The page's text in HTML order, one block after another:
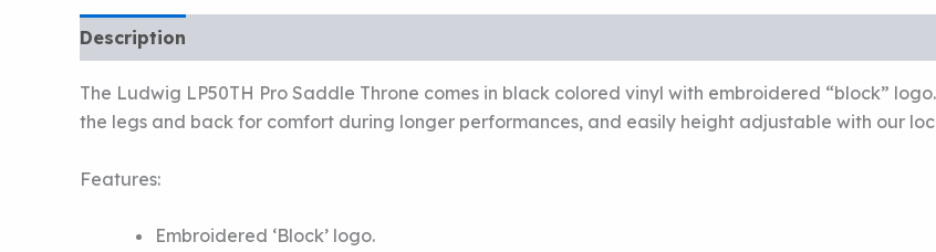
Description
The Ludwig LP50TH Pro Saddle Throne comes in black colored vinyl with embroidered “block”
the legs and back for comfort during longer performances, and easily height adjustable with our
Features:
Embroidered ‘Block’ logo.